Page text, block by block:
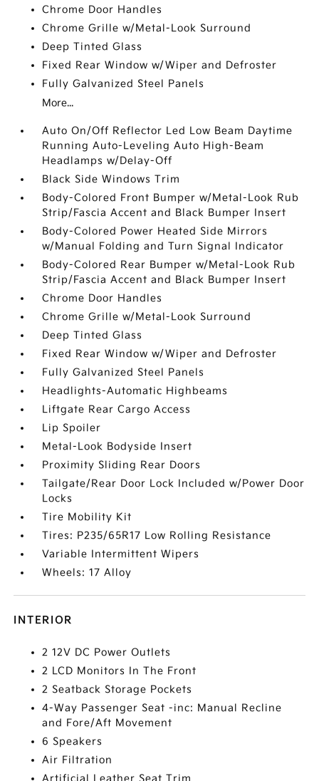
Chrome Door Handles
Chrome Grille w/Metal-Look Surround
Deep Tinted Glass
Fixed Rear Window w/Wiper and Defroster
Fully Galvanized Steel Panels
More...
Auto On/Off Reflector Led Low Beam Daytime
Running Auto-Leveling Auto High-Beam
Headlamps w/Delay-Off
Black Side Windows Trim
Body-Colored Front Bumper w/Metal-Look Rub
Strip/Fascia Accent and Black Bumper Insert
Body-Colored Power Heated Side Mirrors
w/Manual Folding and Turn Signal Indicator
Body-Colored Rear Bumper w/Metal-Look Rub
Strip/Fascia Accent and Black Bumper Insert
Chrome Door Handles
Chrome Grille w/Metal-Look Surround
Deep Tinted Glass
Fixed Rear Window w/Wiper and Defroster
Fully Galvanized Steel Panels
Headlights-Automatic Highbeams
Liftgate Rear Cargo Access
Lip Spoiler
Metal-Look Bodyside Insert
Proximity Sliding Rear Doors
Tailgate/Rear Door Lock Included w/Power Door
Locks
Tire Mobility Kit
Tires: P235/65R17 Low Rolling Resistance
Variable Intermittent Wipers
Wheels: 17 Alloy
INTERIOR
2 12V DC Power Outlets
2 LCD Monitors In The Front
2 Seatback Storage Pockets
4-Way Passenger Seat -inc: Manual Recline
and Fore/Aft Movement
6 Speakers
Air Filtration
Artificial Leather Seat Trim